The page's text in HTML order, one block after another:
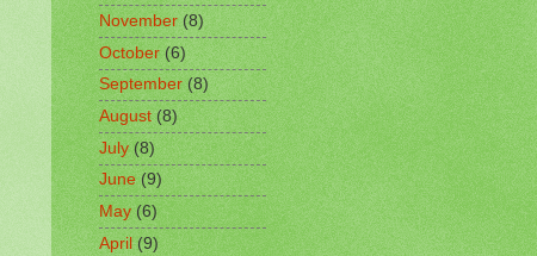
November(8)
October(6)
September(8)
August(8)
July(8)
June(9)
May(6)
April(9)